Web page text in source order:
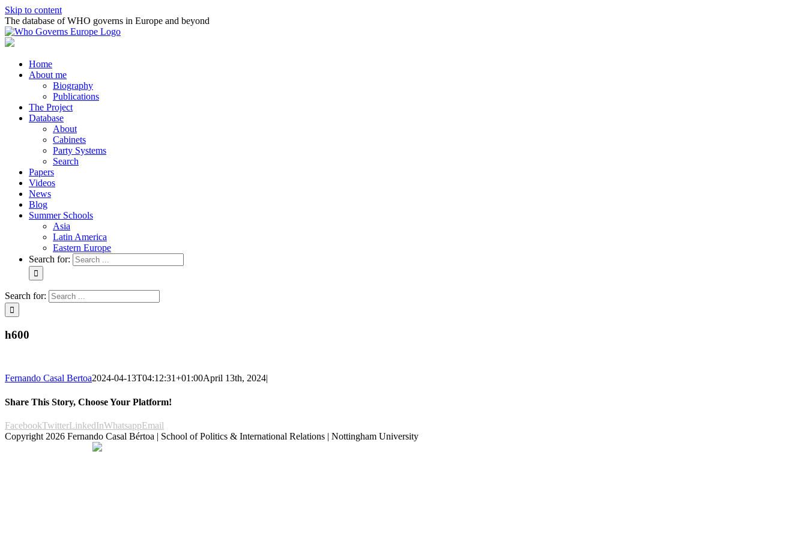
Skip to content
The database of WHO governs in Europe and beyond
Home
About me
Biography
Publications
The Project
Database
About
Cabinets
Party Systems
Search
Papers
Videos
News
Blog
Summer Schools
Asia
Latin America
Eastern Europe
Search for:
Search for:
h600
Fernando Casal Bertoa2024-04-13T04:12:31+01:00April 13th, 2024|
Share This Story, Choose Your Platform!
FacebookTwitterLinkedInWhatsappEmail
Copyright 2026 Fernando Casal Bértoa | School of Politics & International Relations | Nottingham University